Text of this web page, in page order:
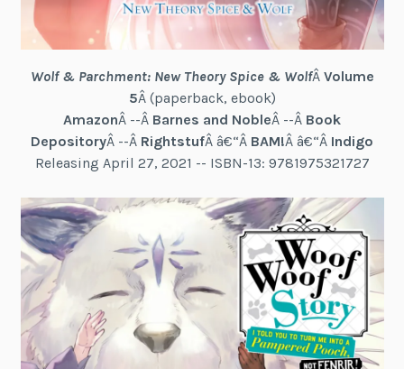
Wolf & Parchment: New Theory Spice & WolfÂ Volume
5Â (paperback, ebook)
AmazonÂ --Â Barnes and NobleÂ --Â Book
DepositoryÂ --Â RightstufÂ â€“Â BAM!Â â€“Â Indigo
Releasing April 27, 2021 -- ISBN-13: 9781975321727